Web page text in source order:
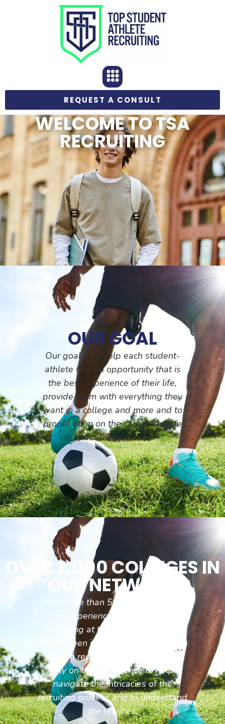
REQUEST A CONSULT
WELCOME TO TSA
RECRUITING
OUR GOAL
Our goal is to help each student-
athlete find an opportunity that is
the best experience of their life,
provide them with everything they
want in a college and more and to
propel them on the career and life
path they desire.
OVER 2,000 COLLEGES IN
OUR NETWORK
With more than 50 combined years
of experience coaching and
recruiting at the college level we
have seen it all when it comes to
college recruiting and are able to
rely on this experience to help
navigate the intricacies of the
recruiting process and to understand
the realities.